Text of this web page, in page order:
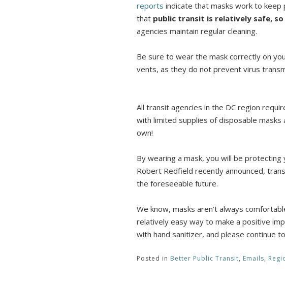
reports indicate that masks work to keep
that public transit is relatively safe, so
agencies maintain regular cleaning.
Be sure to wear the mask correctly on
vents, as they do not prevent virus
All transit agencies in the DC region
with limited supplies of disposable
own!
By wearing a mask, you will be
Robert Redfield recently announced,
the foreseeable future.
We know, masks aren’t always
relatively easy way to make a positive
with hand sanitizer, and please continue
Posted in Better Public Transit, Emails,